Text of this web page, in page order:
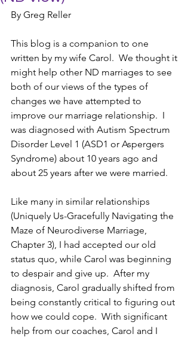
By Greg Reller
This blog is a companion to one
written by my wife Carol.  We thought it
might help other ND marriages to see
both of our views of the types of
changes we have attempted to
improve our marriage relationship.  I
was diagnosed with Autism Spectrum
Disorder Level 1 (ASD1 or Aspergers
Syndrome) about 10 years ago and
about 25 years after we were married.
Like many in similar relationships
(Uniquely Us-Gracefully Navigating the
Maze of Neurodiverse Marriage,
Chapter 3), I had accepted our old
status quo, while Carol was beginning
to despair and give up.  After my
diagnosis, Carol gradually shifted from
being constantly critical to figuring out
how we could cope.  With significant
help from our coaches, Carol and I